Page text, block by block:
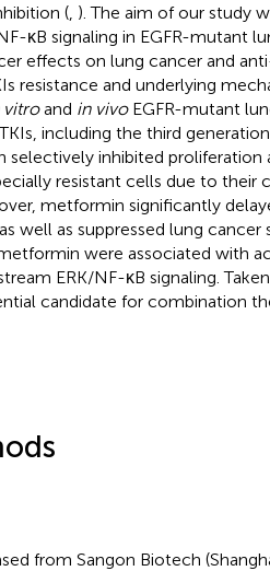
(, ). The aim of our study
κB signaling in EGFR-mutant
effects on lung cancer and
resistance and underlying
vitroand in vivoEGFR-mutant
including the third
inhibited proliferation
resistant cells due to their
metformin significantly
well as suppressed lung cancer
were associated with
ERK/NF-κB signaling.
candidate for combination
from Sangon Biotech